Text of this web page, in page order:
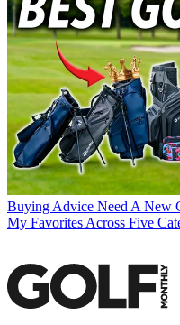
Buying Advice Need A New
My Favorites Across Five